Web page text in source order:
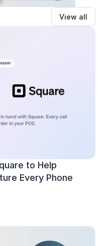
View all
to Help
Every Phone